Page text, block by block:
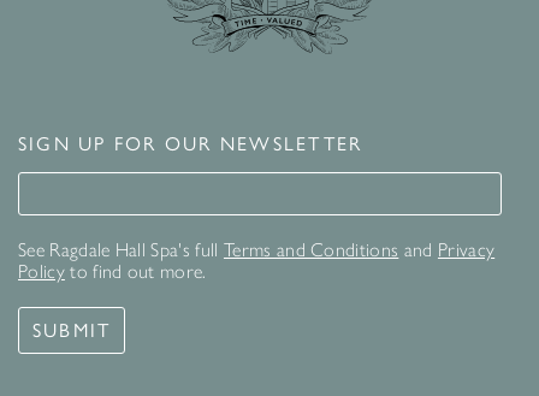
SIGN UP FOR OUR NEWSLETTER
Signup for our newsletter
See Ragdale Hall Spa's full Terms and Conditions and Privacy
Policyto find out more.
SUBMIT